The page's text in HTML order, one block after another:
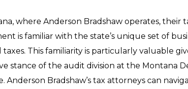
where Anderson Bradshaw operates, their
is familiar with the state’s unique set of
taxes. This familiarity is particularly valuable
stance of the audit division at the Montana
Anderson Bradshaw’s tax attorneys can